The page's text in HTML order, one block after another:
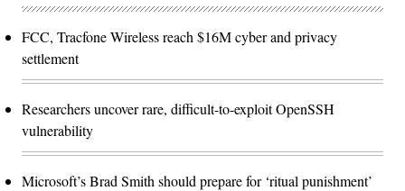
FCC, Tracfone Wireless reach $16M cyber and privacy
settlement
Researchers uncover rare, difficult-to-exploit OpenSSH
vulnerability
Microsoft’s Brad Smith should prepare for ‘ritual punishment’